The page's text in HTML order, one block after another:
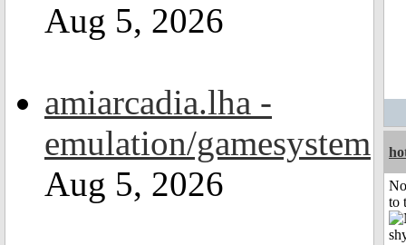
Aug 5, 2026
amiarcadia.lha -
emulation/gamesystem
Aug 5, 2026
to